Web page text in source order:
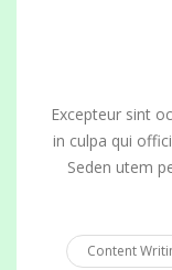
Excepteur sint
in culpa qui
Seden utem
Content